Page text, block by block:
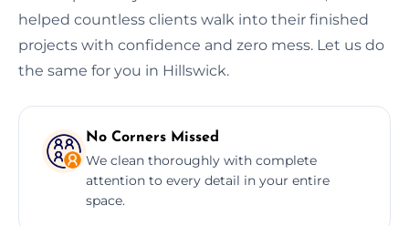
helped countless clients walk into their finished
projects with confidence and zero mess. Let us do
the same for you in Hillswick.
No Corners Missed
We clean thoroughly with complete
attention to every detail in your entire
space.